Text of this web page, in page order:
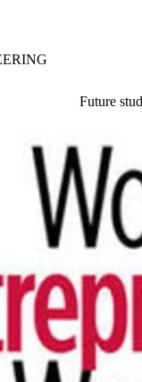
Future